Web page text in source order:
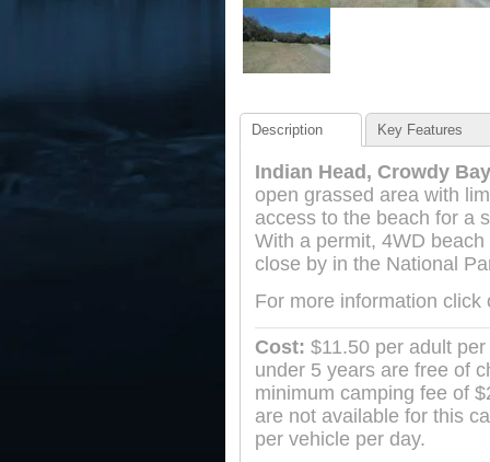
Description Key Features
Indian Head, Crowdy
open grassed area with
access to the beach for a
With a permit, 4WD
close by in the National
For more information click
Cost: $11.50 per adult
under 5 years are free of
minimum camping fee of
are not available for this
per vehicle per day.